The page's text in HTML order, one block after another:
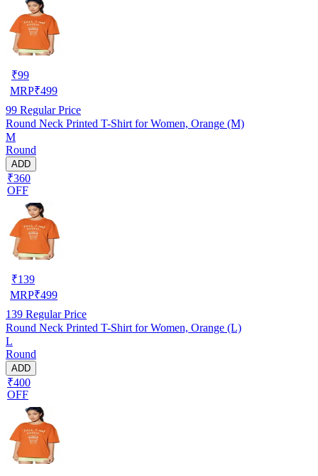
₹99
MRP₹499
99 Regular Price
Round Neck Printed T-Shirt for Women, Orange (M)
M
Round
ADD
₹360
OFF
₹139
MRP₹499
139 Regular Price
Round Neck Printed T-Shirt for Women, Orange (L)
L
Round
ADD
₹400
OFF